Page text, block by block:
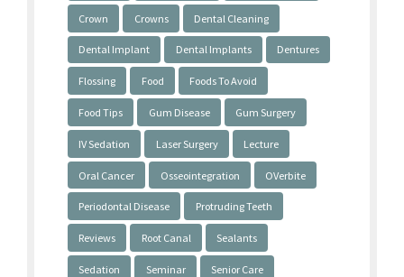
Crown Crowns Dental Cleaning
Dental Implant Dental Implants Dentures
Flossing Food Foods To Avoid
Food Tips Gum Disease Gum Surgery
IV Sedation Laser Surgery Lecture
Oral Cancer Osseointegration OVerbite
Periodontal Disease Protruding Teeth
Reviews Root Canal Sealants
Sedation Seminar Senior Care